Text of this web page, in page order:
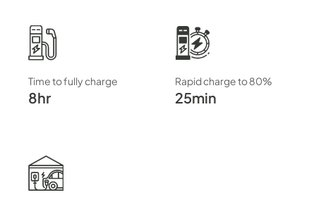
Time to fully charge
8hr
Rapid charge to 80%
25min